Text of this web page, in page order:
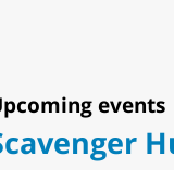
events